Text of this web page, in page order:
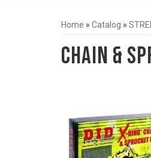
Home » Catalog »
Chain &